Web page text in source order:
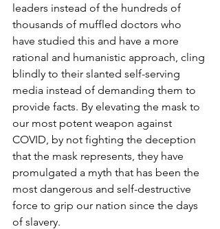
leaders instead of the hundreds of
thousands of muffled doctors who
have studied this and have a more
rational and humanistic approach, cling
blindly to their slanted self-serving
media instead of demanding them to
provide facts. By elevating the mask to
our most potent weapon against
COVID, by not fighting the deception
that the mask represents, they have
promulgated a myth that has been the
most dangerous and self-destructive
force to grip our nation since the days
of slavery.